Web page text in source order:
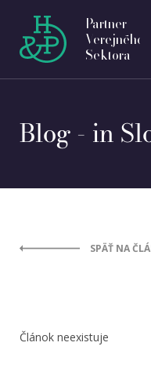
Partner
Verejného
Sektora
Blog - in
SPÄŤ NA
Článok neexistuje